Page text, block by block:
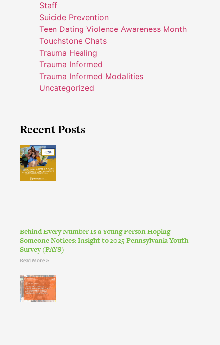
Staff
Suicide Prevention
Teen Dating Violence Awareness Month
Touchstone Chats
Trauma Healing
Trauma Informed
Trauma Informed Modalities
Uncategorized
Recent Posts
Behind Every Number Is a Young Person Hoping
Someone Notices: Insight to 2025 Pennsylvania Youth
Survey (PAYS)
Read More »